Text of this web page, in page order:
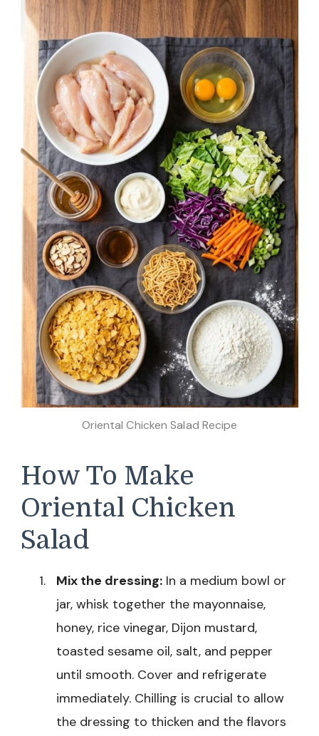
Oriental Chicken Salad Recipe
How To Make
Oriental Chicken
Salad
Mix the dressing: In a medium bowl or
jar, whisk together the mayonnaise,
honey, rice vinegar, Dijon mustard,
toasted sesame oil, salt, and pepper
until smooth. Cover and refrigerate
immediately. Chilling is crucial to allow
the dressing to thicken and the flavors